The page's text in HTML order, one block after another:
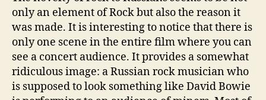
only an element of Rock but also the reason it
was made. It is interesting to notice that there is
only one scene in the entire film where you can
see a concert audience. It provides a somewhat
ridiculous image: a Russian rock musician who
is supposed to look something like David Bowie